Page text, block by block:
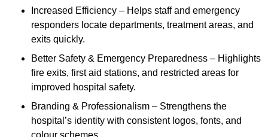
Increased Efficiency – Helps staff and emergency
responders locate departments, treatment areas, and
exits quickly.
Better Safety & Emergency Preparedness – Highlights
fire exits, first aid stations, and restricted areas for
improved hospital safety.
Branding & Professionalism – Strengthens the
hospital’s identity with consistent logos, fonts, and